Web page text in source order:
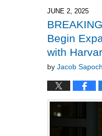
7:18
JUNE 2, 2025
Begin
with
by Jacob